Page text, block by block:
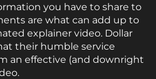
you have to share to
are what can add up to
explainer video. Dollar
their humble service
an effective (and downright